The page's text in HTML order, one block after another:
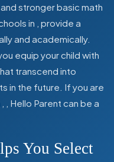
stronger basic math
in provide a
and academically.
equip your child with
transcend into
in the future. If you are
, Hello Parent can be a
You Select